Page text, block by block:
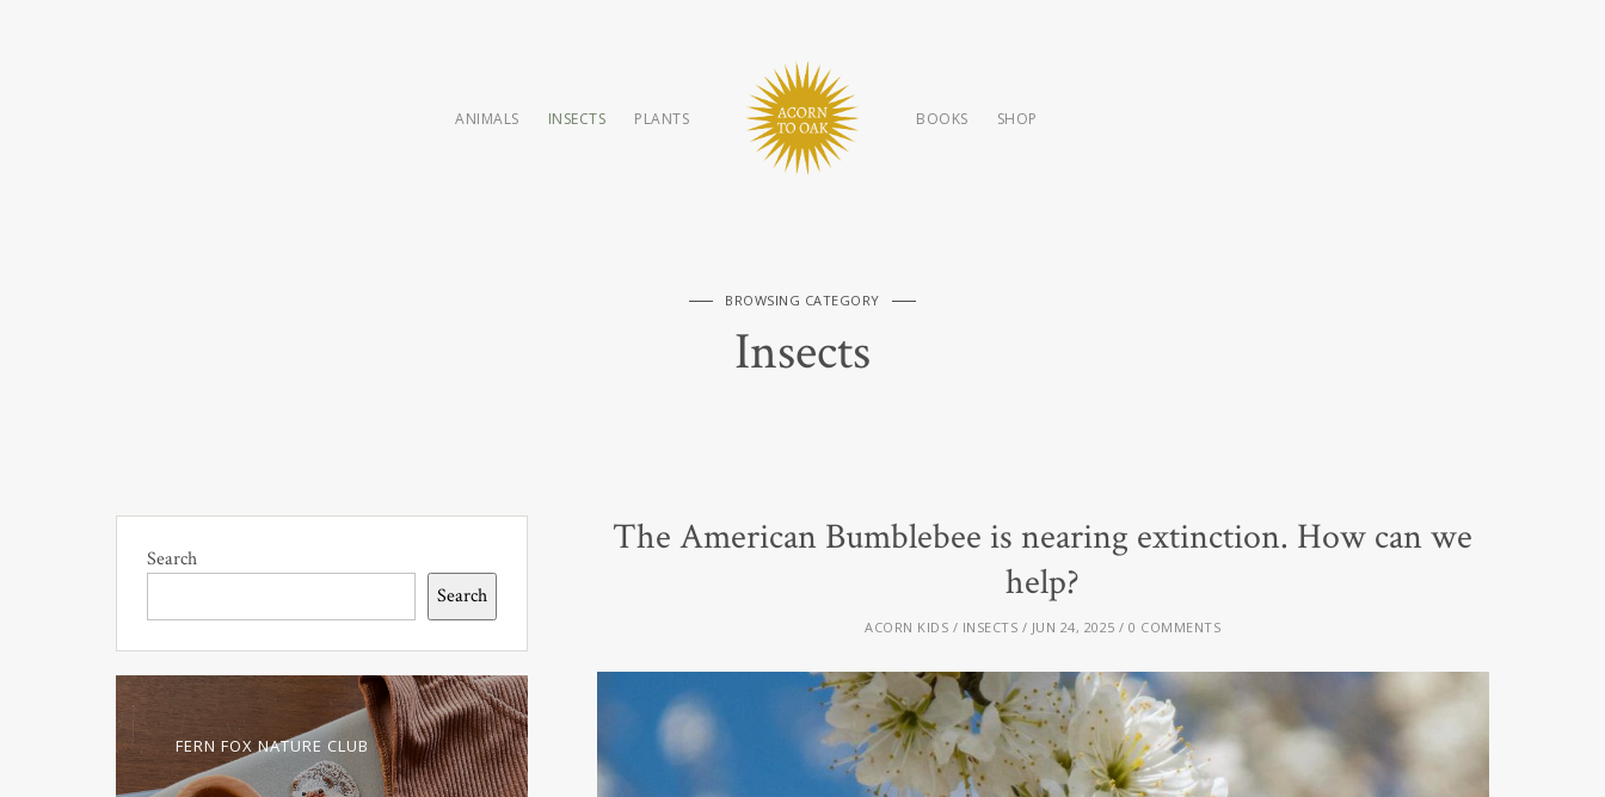
ANIMALS INSECTS PLANTS BOOKS SHOP
BROWSING CATEGORY
Insects
The American Bumblebee is nearing extinction. How can we
help?
ACORN KIDS INSECTS JUN 24, 2025 0 COMMENTS
Search
Search
FERN FOX NATURE CLUB